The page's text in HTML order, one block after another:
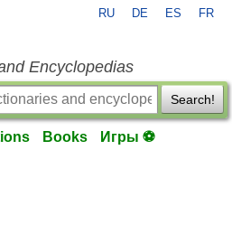
RU DE ES FR
Encyclopedias
Search!
Books Игры ⚽